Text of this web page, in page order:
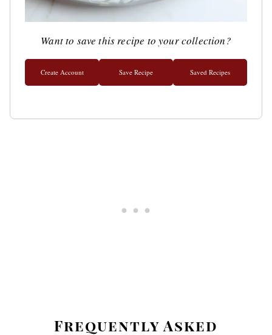
Want to save this recipe to your collection?
Create Account Save Recipe Saved Recipes
Frequently Asked